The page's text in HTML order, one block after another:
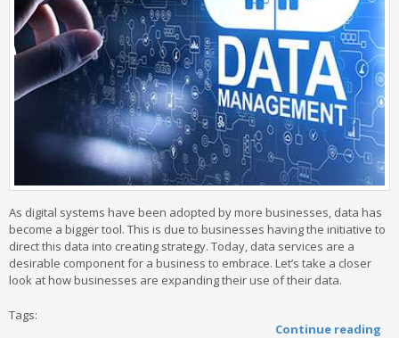
As digital systems have been adopted by more businesses, data has
become a bigger tool. This is due to businesses having the initiative to
direct this data into creating strategy. Today, data services are a
desirable component for a business to embrace. Let’s take a closer
look at how businesses are expanding their use of their data.
Continue reading
Tags: